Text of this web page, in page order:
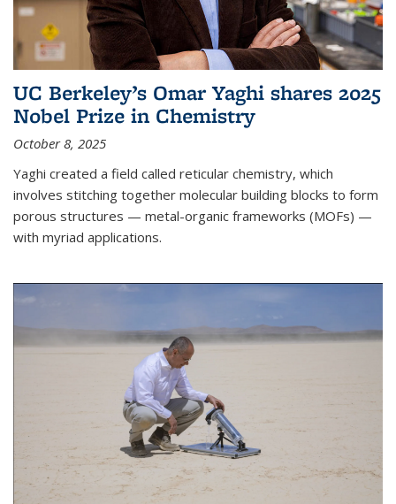
UC Berkeley’s Omar Yaghi shares 2025
Nobel Prize in Chemistry
October 8, 2025
Yaghi created a field called reticular chemistry, which
involves stitching together molecular building blocks to form
porous structures — metal-organic frameworks (MOFs) —
with myriad applications.